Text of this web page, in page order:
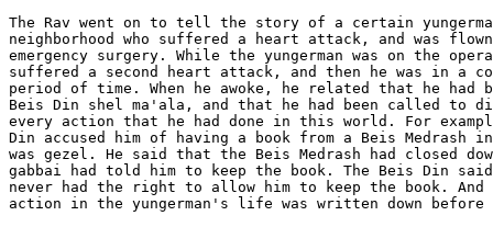
The Rav went on to tell the story of a certain
neighborhood who suffered a heart attack, and was
emergency surgery. While the yungerman was on the
suffered a second heart attack, and then he was in a
period of time. When he awoke, he related that he had
Beis Din shel ma'ala, and that he had been called to
every action that he had done in this world. For
Din accused him of having a book from a Beis Medrash
was gezel. He said that the Beis Medrash had closed
gabbai had told him to keep the book. The Beis Din
never had the right to allow him to keep the book.
action in the yungerman's life was written down